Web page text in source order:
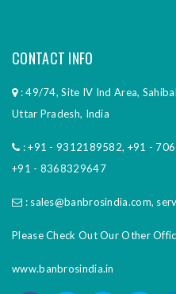
CONTACT INFO
: 49/74, Site IV Ind Area,
Uttar Pradesh, India
:+91 - 9312189582, +91 -
+91 - 8368329647
: sales@banbrosindia.com,
Please Check Out Our Other
www.banbrosindia.in